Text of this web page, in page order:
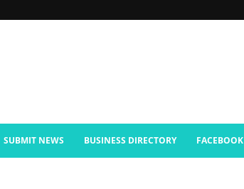
SUBMIT NEWS BUSINESS DIRECTORY FACEBOOK